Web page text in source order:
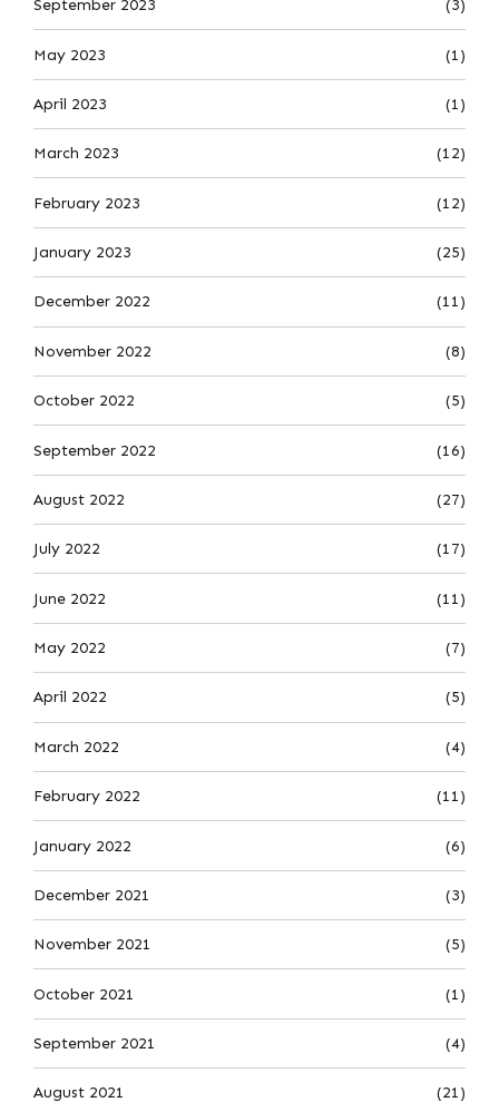
September 2023 (3)
May 2023 (1)
April 2023 (1)
March 2023 (12)
February 2023 (12)
January 2023 (25)
December 2022 (11)
November 2022 (8)
October 2022 (5)
September 2022 (16)
August 2022 (27)
July 2022 (17)
June 2022 (11)
May 2022 (7)
April 2022 (5)
March 2022 (4)
February 2022 (11)
January 2022 (6)
December 2021 (3)
November 2021 (5)
October 2021 (1)
September 2021 (4)
August 2021 (21)